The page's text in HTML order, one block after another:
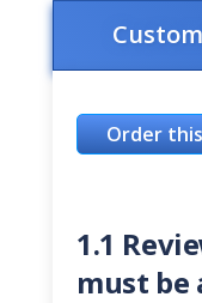
Order
1.1
must be